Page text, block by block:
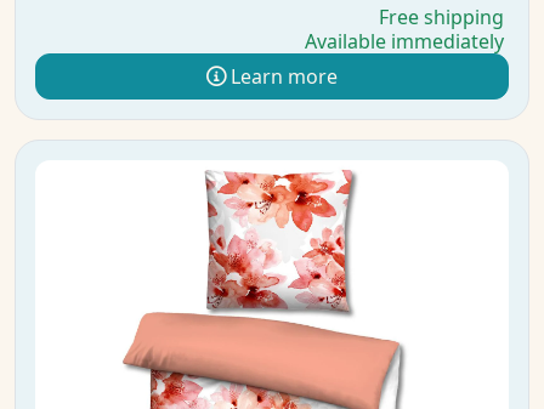
Free shipping
Available immediately
Learn more